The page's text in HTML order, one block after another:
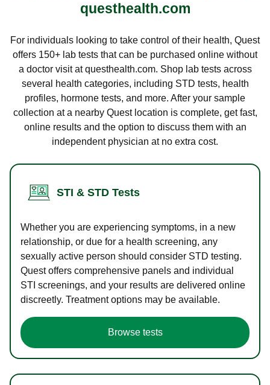
questhealth.com
For individuals looking to take control of their health, Quest
offers 150+ lab tests that can be purchased online without
a doctor visit at questhealth.com. Shop lab tests across
several health categories, including STD tests, health
profiles, hormone tests, and more. After your sample
collection at a nearby Quest location is complete, get fast,
online results and the option to discuss them with an
independent physician at no extra cost.
STI & STD Tests
Whether you are experiencing symptoms, in a new
relationship, or due for a health screening, any
sexually active person should consider STD testing.
Quest offers comprehensive panels and individual
STI screenings, and your results are delivered online
discreetly. Treatment options may be available.
Browse tests